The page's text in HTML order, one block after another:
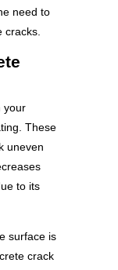
need to
cracks.
your
These
uneven
to its
surface is
crack